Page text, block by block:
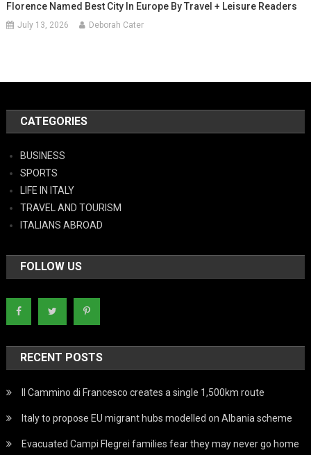
Florence Named Best City In Europe By Travel + Leisure Readers
July 13, 2026 Deborah Cater
CATEGORIES
BUSINESS
SPORTS
LIFE IN ITALY
TRAVEL AND TOURISM
ITALIANS ABROAD
FOLLOW US
RECENT POSTS
Il Cammino di Francesco creates a single 1,500km route
Italy to propose EU migrant hubs modelled on Albania scheme
Evacuated Campi Flegrei families fear they may never go home